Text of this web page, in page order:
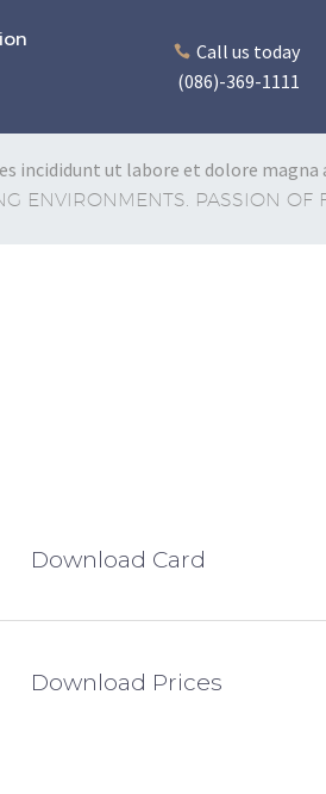
Call us today
(086)-369-1111
incididunt ut labore et dolore magna
ENVIRONMENTS. PASSION OF
Download Card
Download Prices